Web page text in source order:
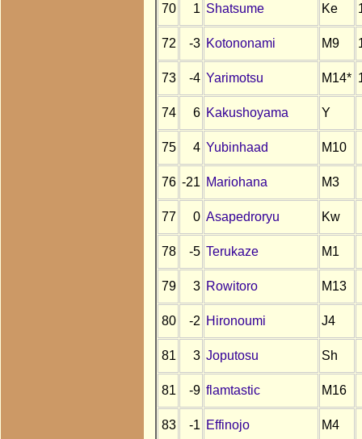
70 1 Shatsume Ke
72 -3 Kotononami M9
73 -4 Yarimotsu M14*
74 6 Kakushoyama Y
75 4 Yubinhaad M10
76 -21 Mariohana M3
77 0 Asapedroryu Kw
78 -5 Terukaze M1
79 3 Rowitoro M13
80 -2 Hironoumi J4
81 3 Joputosu Sh
81 -9 flamtastic M16
83 -1 Effinojo M4